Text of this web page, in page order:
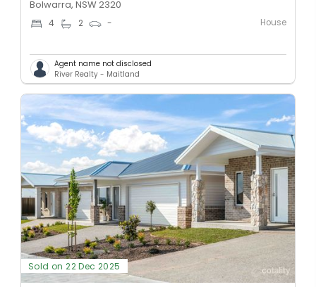
Bolwarra, NSW 2320
4 2 - House
Agent name not disclosed
River Realty - Maitland
Sold on 22 Dec 2025